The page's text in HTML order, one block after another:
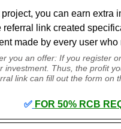
you can earn extra
link created
made by every user
you an offer: If you register
investment. Thus, the profit
link can fill out the form on
✅ FOR 50% RCB